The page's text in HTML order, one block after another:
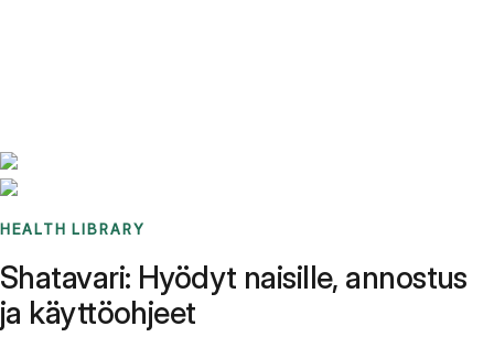
HEALTH LIBRARY
Shatavari: Hyödyt naisille, annostus
ja käyttöohjeet